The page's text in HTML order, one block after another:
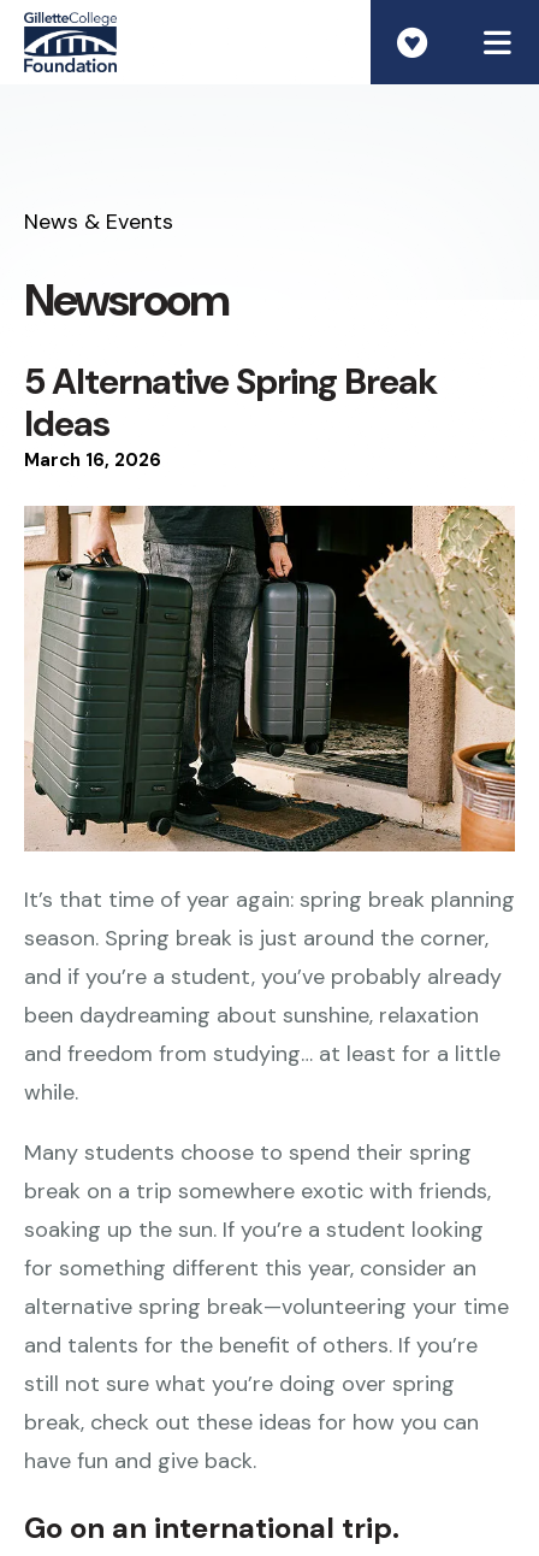
News & Events
Newsroom
March 16, 2026
5 Alternative Spring Break
Ideas
It’s that time of year again: spring break planning
season. Spring break is just around the corner,
and if you’re a student, you’ve probably already
been daydreaming about sunshine, relaxation
and freedom from studying… at least for a little
while.
Many students choose to spend their spring
break on a trip somewhere exotic with friends,
soaking up the sun. If you’re a student looking
for something different this year, consider an
alternative spring break—volunteering your time
and talents for the benefit of others. If you’re
still not sure what you’re doing over spring
break, check out these ideas for how you can
have fun and give back.
Go on an international trip.